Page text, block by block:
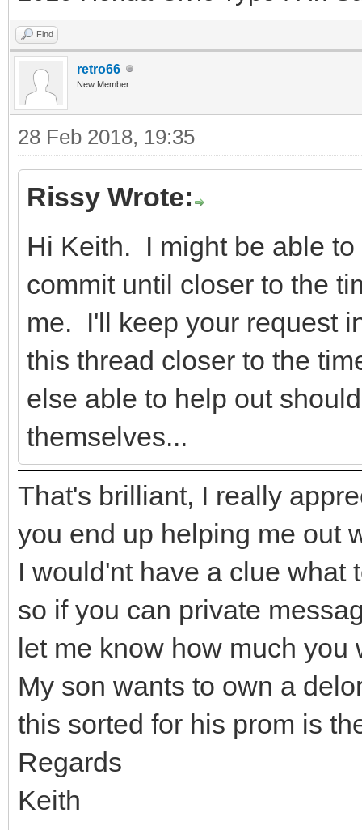
Find
retro66
New Member
28 Feb 2018, 19:35
Rissy Wrote:
Hi Keith. I might be able
commit until closer to the
me. I'll keep your request
this thread closer to the
else able to help out
themselves...
That's brilliant, I really
you end up helping me out
I would'nt have a clue what
so if you can private
let me know how much
My son wants to own a
this sorted for his prom is
Regards
Keith